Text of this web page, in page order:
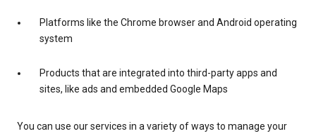
Platforms like the Chrome browser and Android operating
system
Products that are integrated into third-party apps and
sites, like ads and embedded Google Maps
You can use our services in a variety of ways to manage your